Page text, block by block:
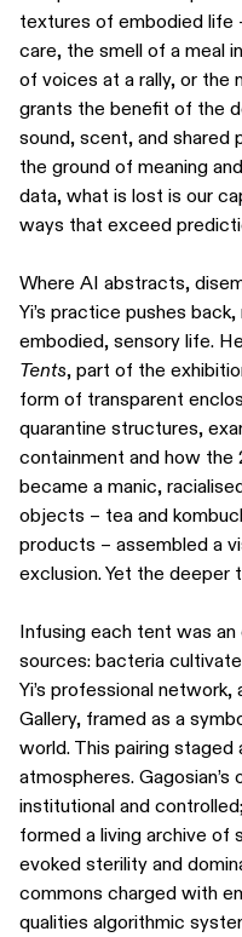
textures of embodied life
care, the smell of a meal
of voices at a rally, or the
grants the benefit of the
sound, scent, and shared
the ground of meaning
data, what is lost is our
ways that exceed
Where AI abstracts,
Yi’s practice pushes
embodied, sensory life.
Tents, part of the
form of transparent
quarantine structures,
containment and how the
became a manic,
objects – tea and
products – assembled a
exclusion. Yet the deeper
Infusing each tent was
sources: bacteria
Yi’s professional
Gallery, framed as a
world. This pairing
atmospheres. Gagosian’s
institutional and
formed a living archive of
evoked sterility and
commons charged with
qualities algorithmic